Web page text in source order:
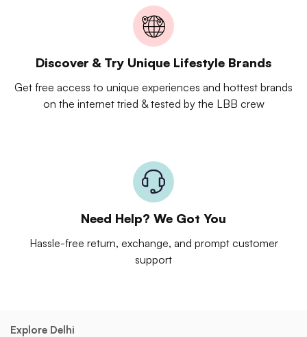
Discover & Try Unique Lifestyle Brands
Get free access to unique experiences and hottest brands
on the internet tried & tested by the LBB crew
Need Help? We Got You
Hassle-free return, exchange, and prompt customer
support
Explore Delhi